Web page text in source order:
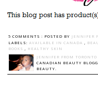
5 COMMENTS : POSTED BY JENNIFER
LABELS: AVAILABLE IN CANADA ,
BOOKS , HEALTHY SKIN
JENNIFER FROM
CANADIAN BEAUTY
BEAUTY.